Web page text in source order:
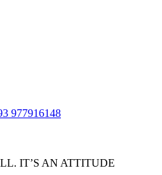
977916148
IT’S AN ATTITUDE